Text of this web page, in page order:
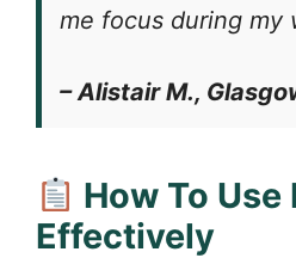
me focus during my
– Alistair M.,
How To Use
Effectively